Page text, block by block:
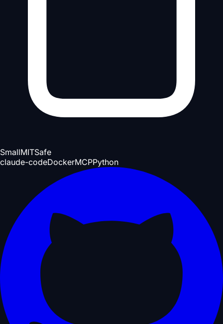
SmallMITSafe
claude-codeDockerMCPPython